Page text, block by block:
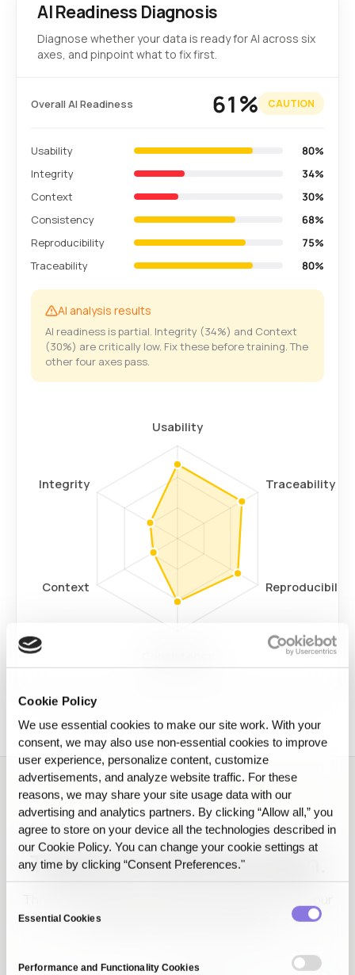
Cookie Policy
We use essential cookies to make our site work. With your
consent, we may also use non‑essential cookies to improve
user experience, personalize content, customize
advertisements, and analyze website traffic. For these
reasons, we may share your site usage data with our
advertising and analytics partners. By clicking “Allow all,” you
agree to store on your device all the technologies described in
our Cookie Policy. You can change your cookie settings at
any time by clicking “Consent Preferences."
Selection
Essential Cookies
Performance and Functionality Cookies
AI Readiness Diagnosis
Diagnose whether your data is ready for AI across six
axes, and pinpoint what to fix first.
Overall AI Readiness 61% CAUTION
Usability
80%
Integrity
34%
Context
30%
Consistency
68%
Reproducibility
75%
Traceability
80%
AI analysis results
AI readiness is partial. Integrity (34%) and Context
(30%) are critically low. Fix these before training. The
other four axes pass.
Usability
Traceability
Reproducibility
Context
Integrity
EVIDENCE
The proof, screen by screen.
test keeps working in production.